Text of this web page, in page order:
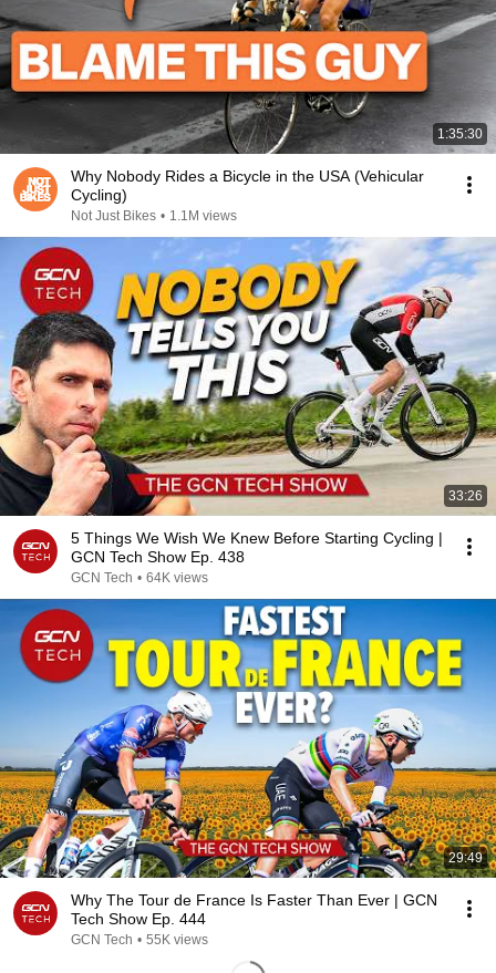
1:35:30
Why Nobody Rides a Bicycle in the USA (Vehicular
Cycling)
Not Just Bikes • 1.1M views
33:26
5 Things We Wish We Knew Before Starting Cycling |
GCN Tech Show Ep. 438
GCN Tech • 64K views
29:49
Why The Tour de France Is Faster Than Ever | GCN
Tech Show Ep. 444
GCN Tech • 55K views